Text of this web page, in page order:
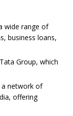
wide range of
business loans,
Group, which
a network of
offering